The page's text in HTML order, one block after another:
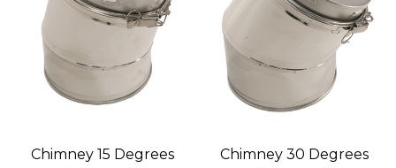
Chimney 15 Degrees
Chimney 30 Degrees